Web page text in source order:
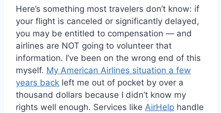
Here’s something most travelers don’t know: if
your flight is canceled or significantly delayed,
you may be entitled to compensation — and
airlines are NOT going to volunteer that
information. I’ve been on the wrong end of this
myself. My American Airlines situation a few
years back left me out of pocket by over a
thousand dollars because I didn’t know my
rights well enough. Services like AirHelp handle